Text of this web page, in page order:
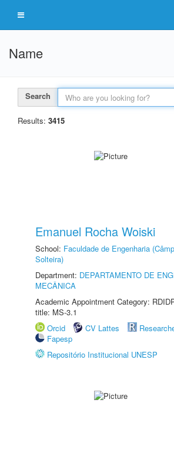
Name
Search
Results: 3415
Emanuel Rocha Woiski
School: Faculdade de Engenharia
Solteira)
Department: DEPARTAMENTO DE
MECÂNICA
Academic Appointment Category:
title: MS-3.1
Orcid
CV Lattes
Fapesp
Repositório Institucional UNESP